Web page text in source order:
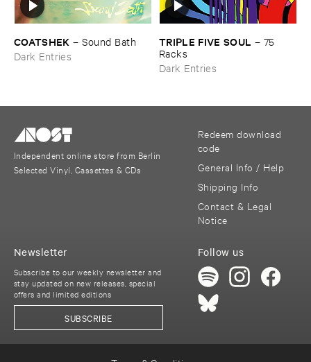
COATSHEK –Sound ​Bath
Dark Entries
TRIPLE ​FIVE ​SOUL – 75 ​
Racks
Dark Entries
Independent online store from Berlin
Selected Vinyl, Cassettes & CDs
Redeem download
code
General Info / Help
Shipping Info
Contact & Legal
Notice
Follow us
Newsletter
Subscribe to our weekly newsletter and
stay updated on new releases, special
offers and limited editions
SUBSCRIBE